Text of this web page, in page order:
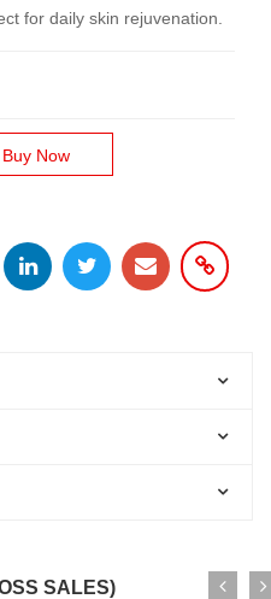
for daily skin rejuvenation.
Buy Now
SALES)